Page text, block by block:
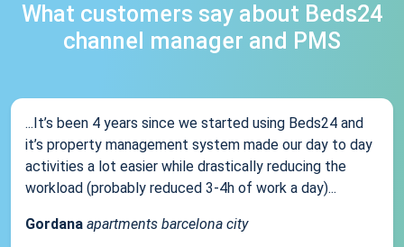
What customers say about Beds24
channel manager and PMS
...It’s been 4 years since we started using Beds24 and
it’s property management system made our day to day
activities a lot easier while drastically reducing the
workload (probably reduced 3-4h of work a day)...
Gordana apartments barcelona city